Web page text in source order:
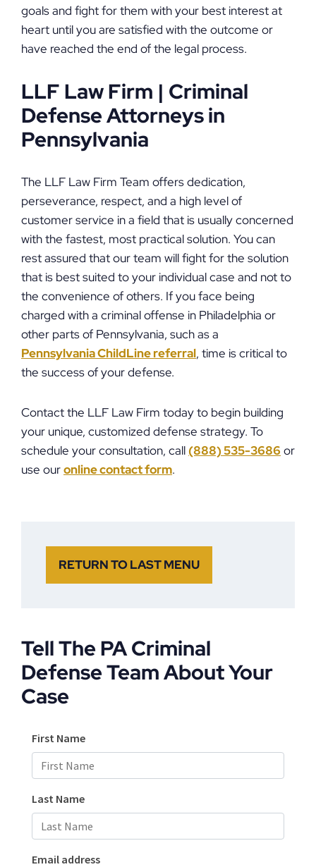
goals and fight for them with your best interest at
heart until you are satisfied with the outcome or
have reached the end of the legal process.
LLF Law Firm | Criminal
Defense Attorneys in
Pennsylvania
The LLF Law Firm Team offers dedication,
perseverance, respect, and a high level of
customer service in a field that is usually concerned
with the fastest, most practical solution. You can
rest assured that our team will fight for the solution
that is best suited to your individual case and not to
the convenience of others. If you face being
charged with a criminal offense in Philadelphia or
other parts of Pennsylvania, such as a
Pennsylvania ChildLine referral, time is critical to
the success of your defense.
Contact the LLF Law Firm today to begin building
your unique, customized defense strategy. To
schedule your consultation, call (888) 535-3686 or
use ouronline contact form.
RETURN TO LAST MENU
Tell The PA Criminal
Defense Team About Your
Case